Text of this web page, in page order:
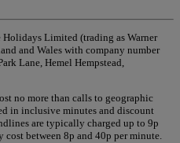
Limited (trading as Warner
and Wales with company number
Lane, Hemel Hempstead,
no more than calls to geographic
in inclusive minutes and discount
are typically charged up to 9p
between 8p and 40p per minute.